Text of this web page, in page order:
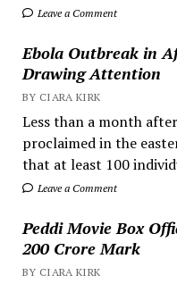
Leave a Comment
Ebola Outbreak in
Drawing Attention
BY CIARA KIRK
Less than a month
proclaimed in the
that at least 100
Leave a Comment
Peddi Movie Box
200 Crore Mark
BY CIARA KIRK